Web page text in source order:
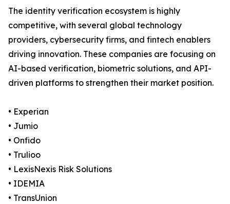
The identity verification ecosystem is highly
competitive, with several global technology
providers, cybersecurity firms, and fintech enablers
driving innovation. These companies are focusing on
AI-based verification, biometric solutions, and API-
driven platforms to strengthen their market position.
• Experian
• Jumio
• Onfido
• Trulioo
• LexisNexis Risk Solutions
• IDEMIA
• TransUnion